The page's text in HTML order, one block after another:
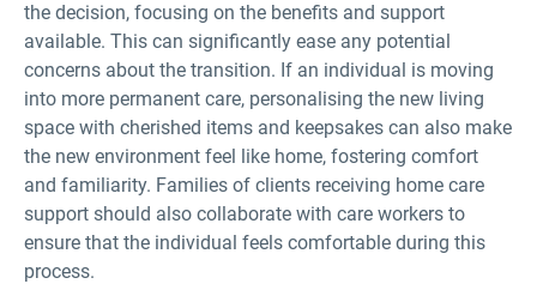
the decision, focusing on the benefits and support
available. This can significantly ease any potential
concerns about the transition. If an individual is moving
into more permanent care, personalising the new living
space with cherished items and keepsakes can also make
the new environment feel like home, fostering comfort
and familiarity. Families of clients receiving home care
support should also collaborate with care workers to
ensure that the individual feels comfortable during this
process.